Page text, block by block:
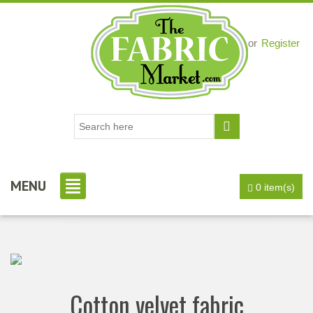
Loginor Register
0 item(s)
MENU
Cotton velvet fabric